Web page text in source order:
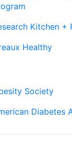
Kitchen +
Healthy
Society
Diabetes